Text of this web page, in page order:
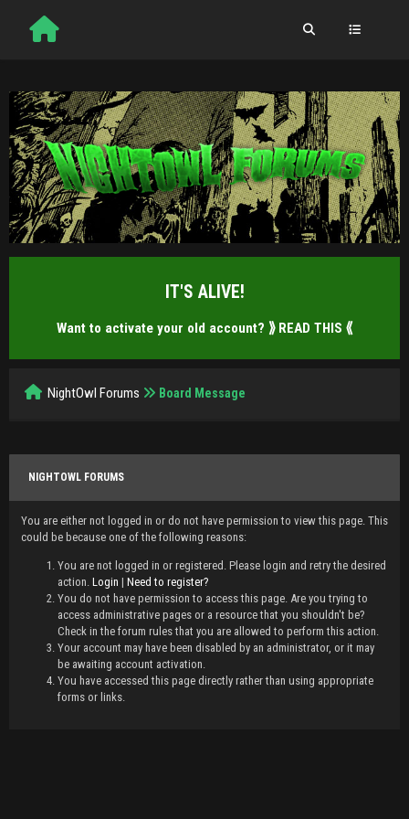
IT'S ALIVE!
Want to activate your old account? ⟫ READ THIS ⟪
NightOwl Forums Board Message
NIGHTOWL FORUMS
You are either not logged in or do not have permission to view this page. This
could be because one of the following reasons:
You are not logged in or registered. Please login and retry the desired
action. Login | Need to register?
You do not have permission to access this page. Are you trying to
access administrative pages or a resource that you shouldn't be?
Check in the forum rules that you are allowed to perform this action.
Your account may have been disabled by an administrator, or it may
be awaiting account activation.
You have accessed this page directly rather than using appropriate
forms or links.